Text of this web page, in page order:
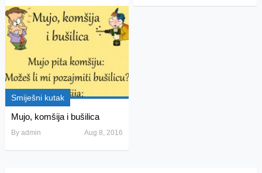
Smiješni kutak
Mujo, komšija i bušilica
By admin Aug 8, 2016